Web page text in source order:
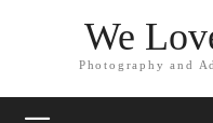
We
Photography and